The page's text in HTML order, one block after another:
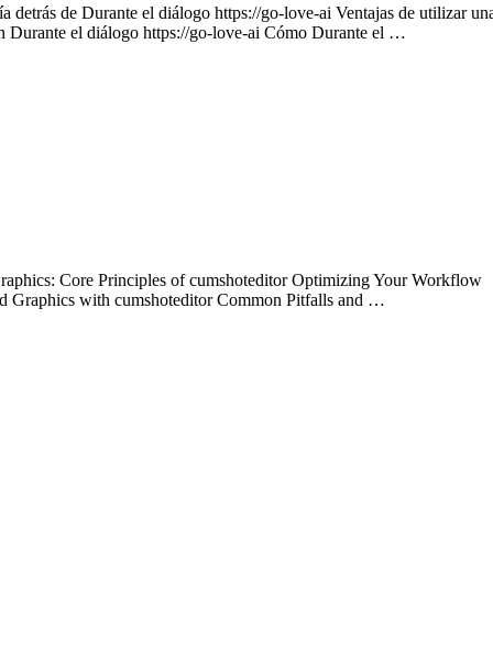
de Durante el diálogo https://go-love-ai Ventajas de utilizar
Durante el diálogo https://go-love-ai Cómo Durante el …
Core Principles of cumshoteditor Optimizing Your Workflow
Graphics with cumshoteditor Common Pitfalls and …